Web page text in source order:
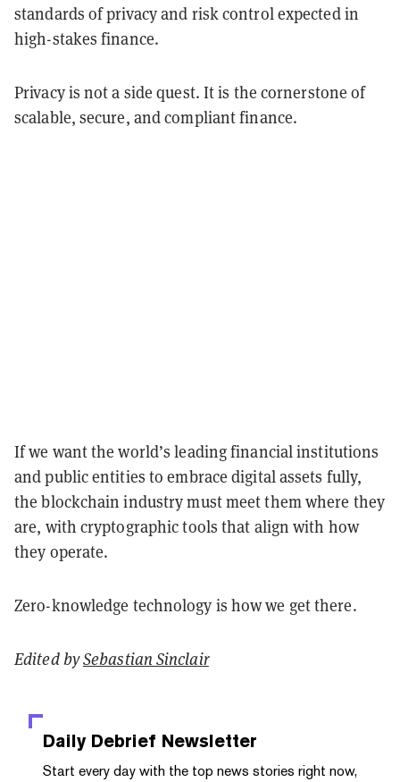
standards of privacy and risk control expected in
high-stakes finance.
Privacy is not a side quest. It is the cornerstone of
scalable, secure, and compliant finance.
If we want the world’s leading financial institutions
and public entities to embrace digital assets fully,
the blockchain industry must meet them where they
are, with cryptographic tools that align with how
they operate.
Zero-knowledge technology is how we get there.
Edited bySebastian Sinclair
Daily Debrief Newsletter
Start every day with the top news stories right now,